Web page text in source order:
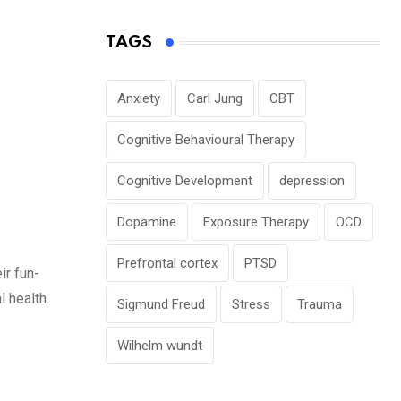
fun-
health.
TAGS
Anxiety Carl Jung CBT
Cognitive Behavioural Therapy
Cognitive Development depression
Dopamine Exposure Therapy OCD
Prefrontal cortex PTSD
Sigmund Freud Stress Trauma
Wilhelm wundt